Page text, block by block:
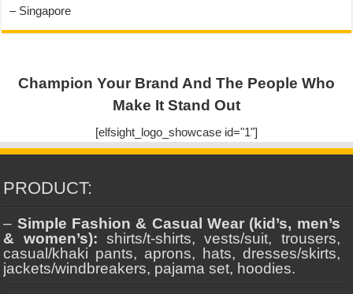
– Singapore
Champion Your Brand And The People Who
Make It Stand Out
[elfsight_logo_showcase id="1"]
PRODUCT:
– Simple Fashion & Casual Wear (kid’s, men’s
& women’s): shirts/t-shirts, vests/suit, trousers,
casual/khaki pants, aprons, hats, dresses/skirts,
jackets/windbreakers, pajama set, hoodies.